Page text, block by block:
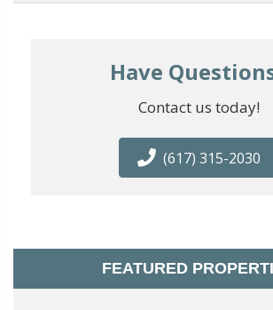
Have
Contact us today!
(617) 315-2030
FEATURED